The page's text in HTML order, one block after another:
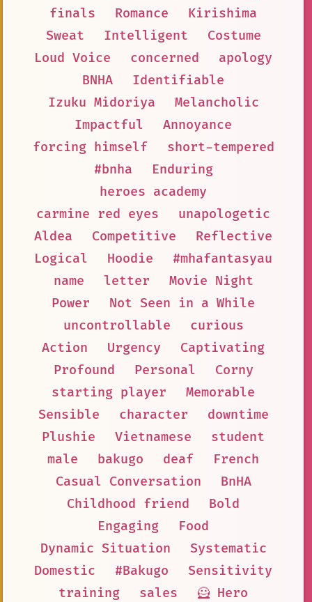
finals
Romance
Kirishima
Sweat
Intelligent
Costume
Loud Voice
concerned
apology
BNHA
Identifiable
Izuku Midoriya
Melancholic
Impactful
Annoyance
forcing himself
short-tempered
#bnha
Enduring
heroes academy
carmine red eyes
unapologetic
Aldea
Competitive
Reflective
Logical
Hoodie
#mhafantasyau
name
letter
Movie Night
Power
Not Seen in a While
uncontrollable
curious
Action
Urgency
Captivating
Profound
Personal
Corny
starting player
Memorable
Sensible
character
downtime
Plushie
Vietnamese
student
male
bakugo deaf
French
Casual Conversation
BnHA
Childhood friend
Bold
Engaging
Food
Dynamic Situation
Systematic
Domestic
#Bakugo
Sensitivity
training
sales
🦸 Hero